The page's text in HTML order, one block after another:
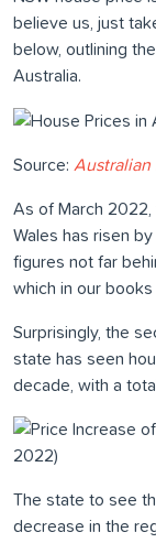
believe us, just
below, outlining
Australia.
Source: Australian
As of March 2022,
Wales has risen
figures not far
which in our
Surprisingly, the
state has seen
decade, with a
The state to see
decrease in the